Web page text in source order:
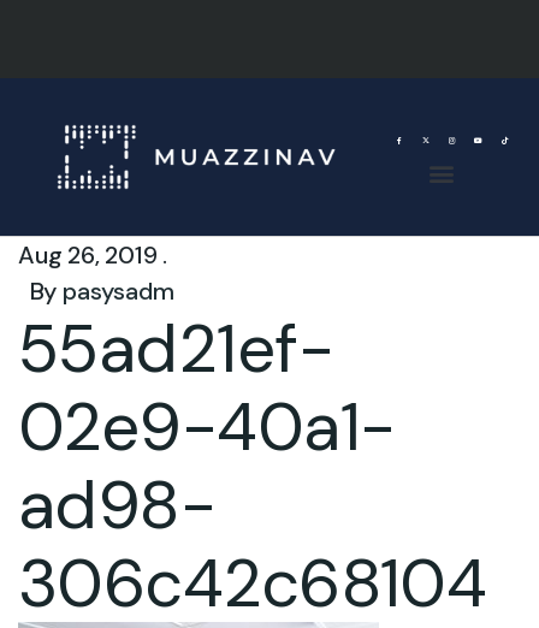
Aug 26, 2019 .
By pasysadm
55ad21ef-
02e9-40a1-
ad98-
306c42c68104